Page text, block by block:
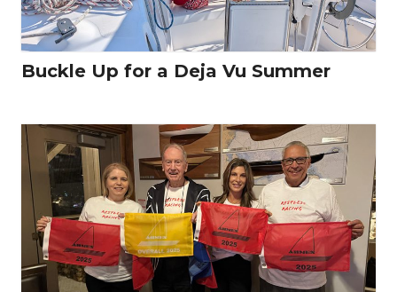
Buckle Up for a Deja Vu Summer